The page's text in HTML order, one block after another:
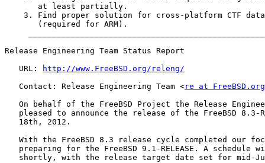
       at least partially.
3. Find proper solution for cross-platform CTF
       (required for ARM).
Release Engineering Team Status Report
   URL:
http://www.FreeBSD.org/releng/
   Contact: Release Engineering Team <
re at FreeBSD.org
On behalf of the FreeBSD Project the Release
pleased to announce the release of the FreeBSD 8.3-
   18th, 2012.
With the FreeBSD 8.3 release cycle completed our
preparing for the FreeBSD 9.1-RELEASE. A schedule
shortly, with the release target date set for mid-